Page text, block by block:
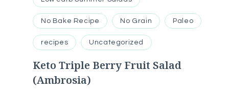
No Bake Recipe No Grain Paleo
recipes Uncategorized
Keto Triple Berry Fruit Salad
(Ambrosia)